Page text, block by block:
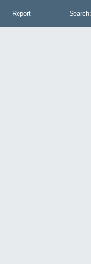
Report Search: